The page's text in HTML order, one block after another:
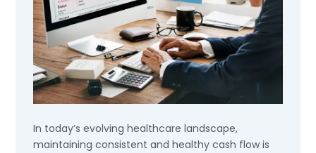
In today’s evolving healthcare landscape,
maintaining consistent and healthy cash flow is